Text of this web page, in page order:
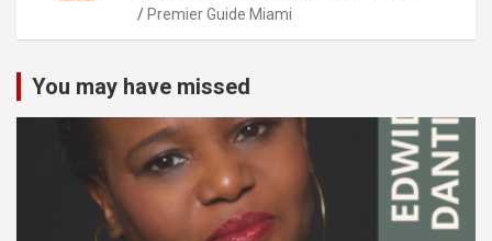
Premier Guide Miami
You may have missed